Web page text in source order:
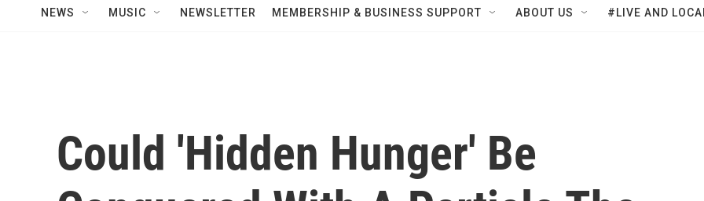
NEWS MUSIC NEWSLETTER MEMBERSHIP & BUSINESS SUPPORT ABOUT US #LIVE AND
Could 'Hidden Hunger' Be